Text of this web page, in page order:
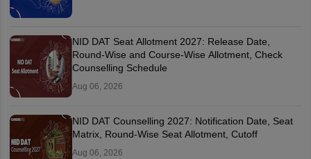
NID DAT Seat Allotment 2027: Release Date,
Round-Wise and Course-Wise Allotment, Check
Counselling Schedule
Aug 06, 2026
NID DAT Counselling 2027: Notification Date, Seat
Matrix, Round-Wise Seat Allotment, Cutoff
Aug 06, 2026